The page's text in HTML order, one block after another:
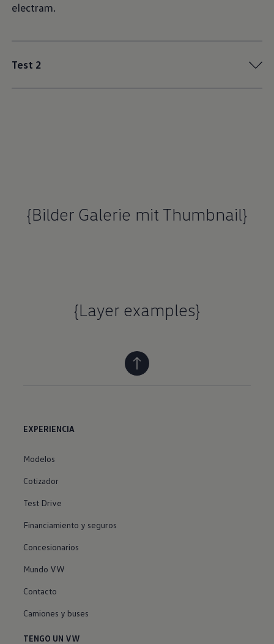
electram.
Test 2
{Bilder Galerie mit Thumbnail}
{Layer examples}
EXPERIENCIA
Modelos
Cotizador
Test Drive
Financiamiento y seguros
Concesionarios
Mundo VW
Contacto
Camiones y buses
TENGO UN VW